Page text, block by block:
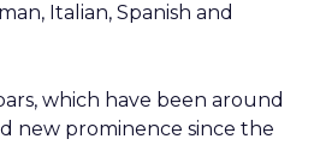
Italian, Spanish and
which have been around
new prominence since the